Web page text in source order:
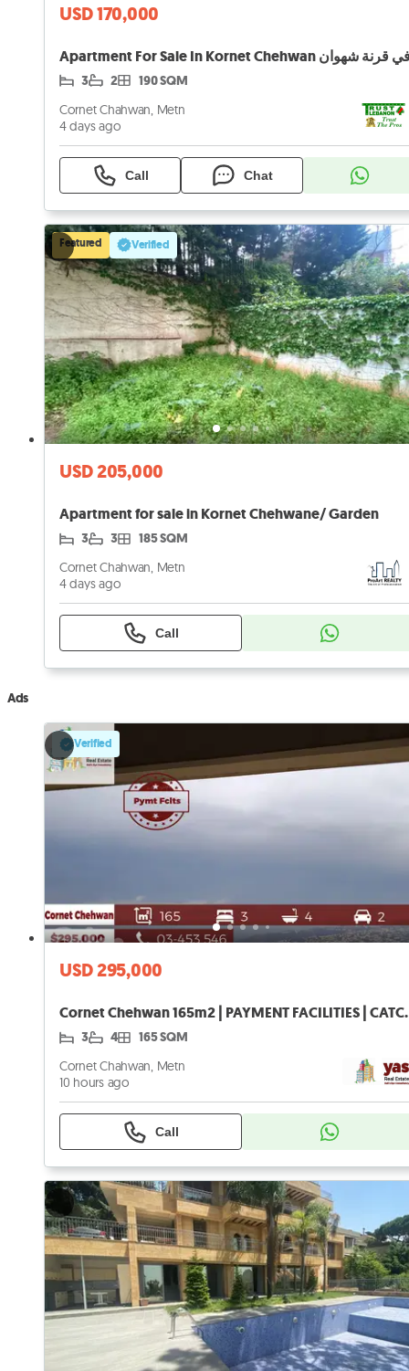
USD 170,000
3 2 190 SQM
Cornet Chahwan, Metn
4 days ago
Call Chat
Featured Verified
USD 205,000
Apartment for sale in Kornet Chehwane/ Garden
3 3 185 SQM
Cornet Chahwan, Metn
4 days ago
Call
Ads
Verified
USD 295,000
Cornet Chehwan
3 4 165 SQM
Cornet Chahwan, Metn
10 hours ago
Call